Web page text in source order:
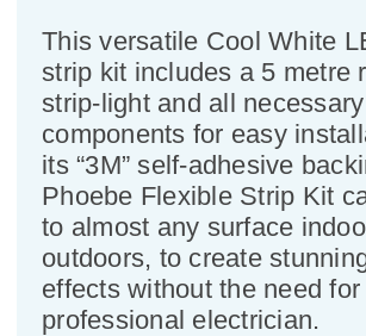
This versatile Cool White
strip kit includes a 5 metre
strip-light and all necessary
components for easy
its “3M” self-adhesive
Phoebe Flexible Strip Kit
to almost any surface
outdoors, to create
effects without the need for
professional electrician.